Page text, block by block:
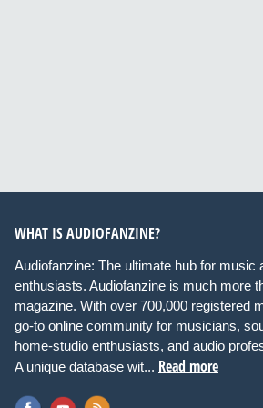
WHAT IS AUDIOFANZINE?
Audiofanzine: The ultimate hub for music
enthusiasts. Audiofanzine is much more
magazine. With over 700,000 registered
go-to online community for musicians,
home-studio enthusiasts, and audio
A unique database wit... Read more